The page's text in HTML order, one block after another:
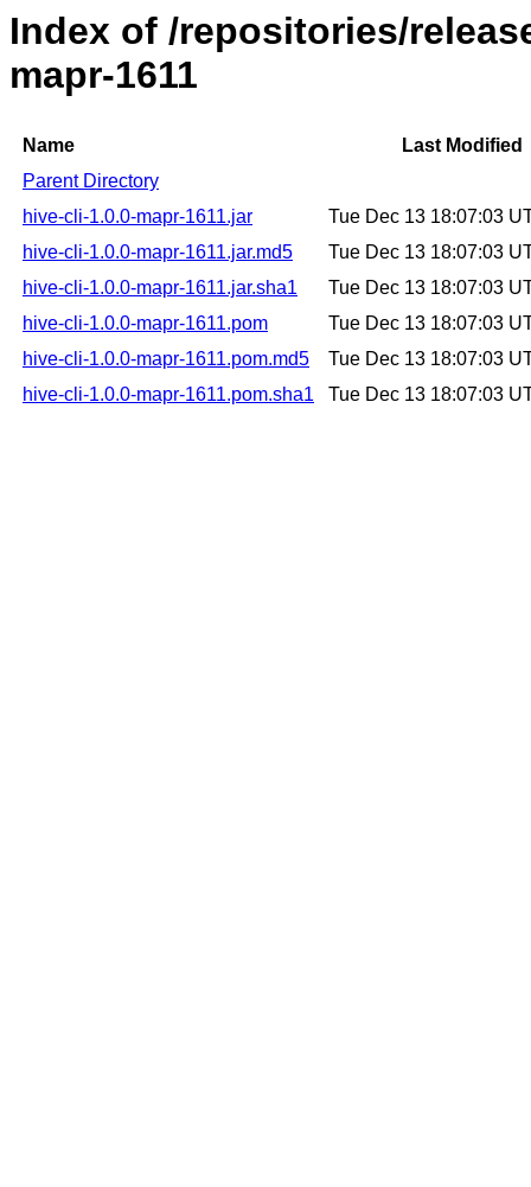
Index of /repositories/
mapr-1611
Name
Last Modified
Parent Directory
hive-cli-1.0.0-mapr-1611.jar
Tue Dec 13 18:07:03
hive-cli-1.0.0-mapr-1611.jar.md5
Tue Dec 13 18:07:03
hive-cli-1.0.0-mapr-1611.jar.sha1
Tue Dec 13 18:07:03
hive-cli-1.0.0-mapr-1611.pom
Tue Dec 13 18:07:03
hive-cli-1.0.0-mapr-1611.pom.md5
Tue Dec 13 18:07:03
hive-cli-1.0.0-mapr-1611.pom.sha1
Tue Dec 13 18:07:03